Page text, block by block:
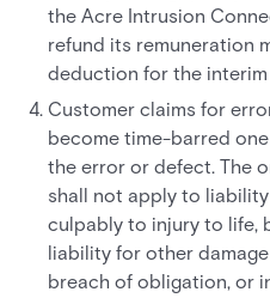
the Acre Intrusion
refund its remuneration
deduction for the interim
Customer claims for
become time-barred
the error or defect. The
shall not apply to
culpably to injury to life,
liability for other
breach of obligation, or